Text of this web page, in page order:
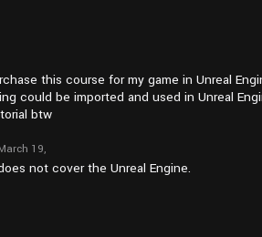
this course for my game in Unreal
could be imported and used in Unreal
btw
19,
at
not cover the Unreal Engine.